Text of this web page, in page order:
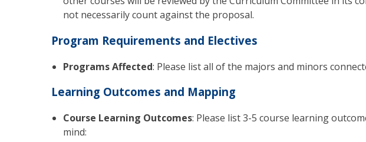
not necessarily count against the proposal.
Program Requirements and Electives
Programs Affected: Please list all of the majors and minors
Learning Outcomes and Mapping
Course Learning Outcomes: Please list 3-5 course learning
mind: